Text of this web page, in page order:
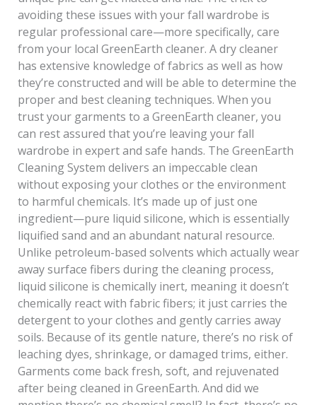
avoiding these issues with your fall wardrobe is
regular professional care—more specifically, care
from your local GreenEarth cleaner. A dry cleaner
has extensive knowledge of fabrics as well as how
they’re constructed and will be able to determine the
proper and best cleaning techniques. When you
trust your garments to a GreenEarth cleaner, you
can rest assured that you’re leaving your fall
wardrobe in expert and safe hands. The GreenEarth
Cleaning System delivers an impeccable clean
without exposing your clothes or the environment
to harmful chemicals. It’s made up of just one
ingredient—pure liquid silicone, which is essentially
liquified sand and an abundant natural resource.
Unlike petroleum-based solvents which actually wear
away surface fibers during the cleaning process,
liquid silicone is chemically inert, meaning it doesn’t
chemically react with fabric fibers; it just carries the
detergent to your clothes and gently carries away
soils. Because of its gentle nature, there’s no risk of
leaching dyes, shrinkage, or damaged trims, either.
Garments come back fresh, soft, and rejuvenated
after being cleaned in GreenEarth. And did we